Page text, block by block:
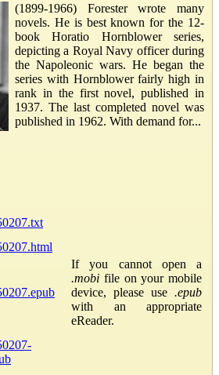
(1899-1966) Forester wrote many
novels. He is best known for the 12-
book Horatio Hornblower series,
depicting a Royal Navy officer during
the Napoleonic wars. He began the
series with Hornblower fairly high in
rank in the first novel, published in
1937. The last completed novel was
published in 1962. With demand for...
If you cannot open a
.mobi file on your mobile
device, please use .epub
with an appropriate
eReader.